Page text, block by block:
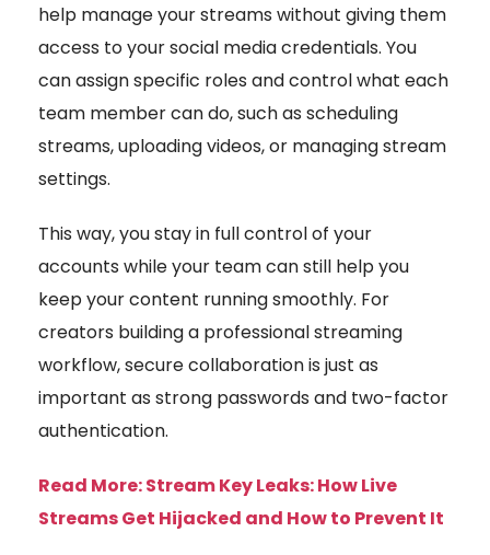
help manage your streams without giving them
access to your social media credentials. You
can assign specific roles and control what each
team member can do, such as scheduling
streams, uploading videos, or managing stream
settings.
This way, you stay in full control of your
accounts while your team can still help you
keep your content running smoothly. For
creators building a professional streaming
workflow, secure collaboration is just as
important as strong passwords and two-factor
authentication.
Read More:Stream Key Leaks: How Live
Streams Get Hijacked and How to Prevent It